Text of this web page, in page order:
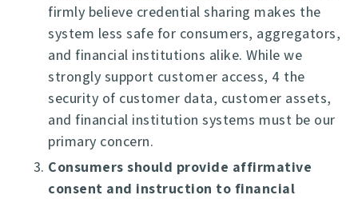
firmly believe credential sharing makes the
system less safe for consumers, aggregators,
and financial institutions alike. While we
strongly support customer access, 4 the
security of customer data, customer assets,
and financial institution systems must be our
primary concern.
Consumers should provide affirmative
consent and instruction to financial